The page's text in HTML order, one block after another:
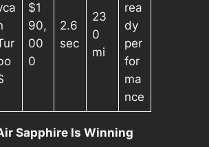
$1
90,
00
0
2.6
sec
23
0
mi
rea
dy
per
for
ma
nce
Sapphire Is Winning